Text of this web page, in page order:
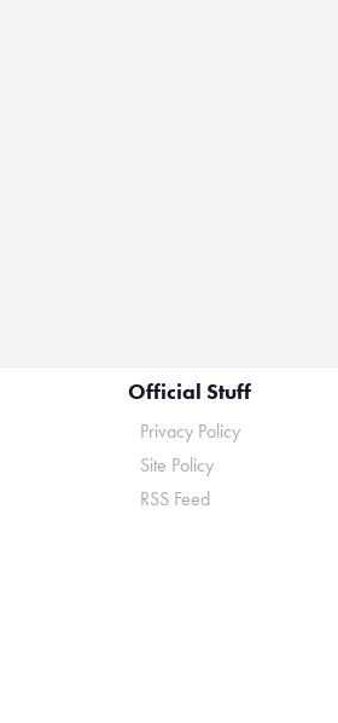
Official Stuff
Privacy Policy
Site Policy
RSS Feed